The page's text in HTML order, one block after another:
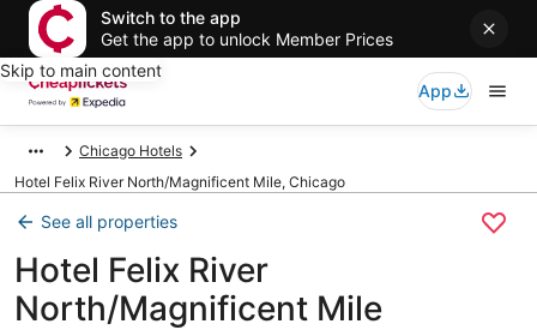
Switch to the app
Get the app to unlock Member Prices
Skip to main content
App
Chicago Hotels
Hotel Felix River North/Magnificent Mile, Chicago
See all properties
Hotel Felix River
North/Magnificent Mile